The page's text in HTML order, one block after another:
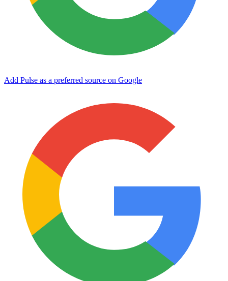
Add Pulse as a preferred source on Google